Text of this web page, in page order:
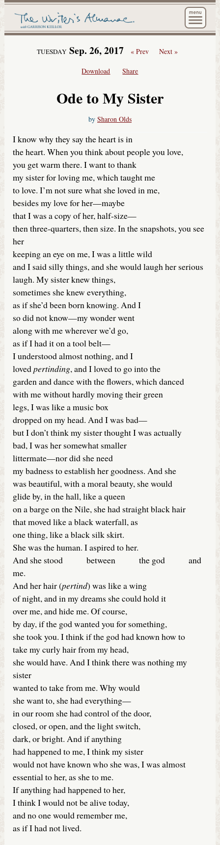
The
TUESDAY Sep. 26, 2017 « Prev Next »
Download Share
Ode to My Sister
by Sharon Olds
I know why they say the heart is in
the heart. When you think about people you love,
you get warm there. I want to thank
my sister for loving me, which taught me
to love. I’m not sure what she loved in me,
besides my love for her—maybe
that I was a copy of her, half-size—
then three-quarters, then size. In the snapshots, you see
her
keeping an eye on me, I was a little wild
and I said silly things, and she would laugh her serious
laugh. My sister knew things,
sometimes she knew everything,
as if she’d been born knowing. And I
so did not know—my wonder went
along with me wherever we’d go,
as if I had it on a tool belt—
I understood almost nothing, and I
lovedpertinding, and I loved to go into the
garden and dance with the flowers, which danced
with me without hardly moving their green
legs, I was like a music box
dropped on my head. And I was bad—
but I don’t think my sister thought I was actually
bad, I was her somewhat smaller
littermate—nor did she need
my badness to establish her goodness. And she
was beautiful, with a moral beauty, she would
glide by, in the hall, like a queen
on a barge on the Nile, she had straight black hair
that moved like a black waterfall, as
one thing, like a black silk skirt.
She was the human. I aspired to her.
And she stood between the god and
me.
And her hair (pertind) was like a wing
of night, and in my dreams she could hold it
over me, and hide me. Of course,
by day, if the god wanted you for something,
she took you. I think if the god had known how to
take my curly hair from my head,
she would have. And I think there was nothing my
sister
wanted to take from me. Why would
she want to, she had everything—
in our room she had control of the door,
closed, or open, and the light switch,
dark, or bright. And if anything
had happened to me, I think my sister
would not have known who she was, I was almost
essential to her, as she to me.
If anything had happened to her,
I think I would not be alive today,
and no one would remember me,
as if I had not lived.